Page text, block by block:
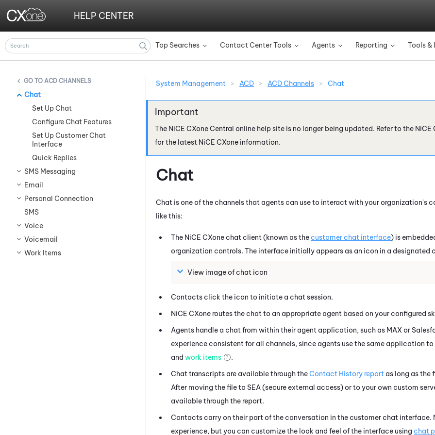
Top Searches » Contact Center Tools » Agents » Reporting » Tools &
HELP CENTER
ACD CHANNELS
Chat
Set Up Chat
Configure Chat Features
Set Up Customer Chat
Interface
Quick Replies
SMS Messaging
Email
Personal Connection
SMS
Voice
Voicemail
Work Items
System Management > ACD > ACD Channels > Chat
The NiCE CXoneCentral online help site is no longer being updated. Refer to the NiCE
for the latest NiCE CXone information.
Chat
Chat is one of the channels that agents can use to interact with your organization's
like this:
The NiCE CXone chat client (known as the customer chat interface) is
organization controls. The interface initially appears as an icon in a designated
View image of chat icon
Contacts click the icon to initiate a chat session.
NiCE CXone routes the chat to an appropriate agent based on your configured
Agents handle a chat from within their agent application, such as MAX or
experience consistent for all channels, since agents use the same application
and work items
.
Chat transcripts are available through theContact History report as long as the
After moving the file to SEA (secure external access) or to your own custom
available through the report.
Contacts carry on their part of the conversation in the customer chat interface.
experience, but you can customize the look and feel of the interface using chat